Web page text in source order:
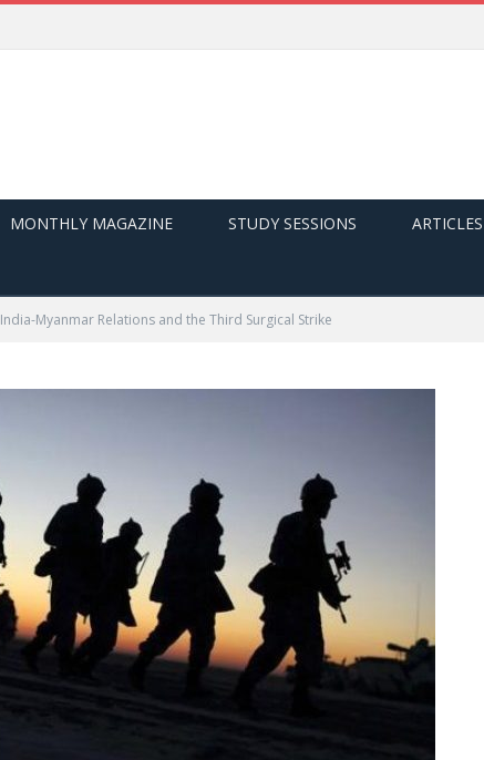
MONTHLY MAGAZINE STUDY SESSIONS
India-Myanmar Relations and the Third Surgical Strike